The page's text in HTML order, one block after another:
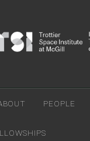
PEOPLE